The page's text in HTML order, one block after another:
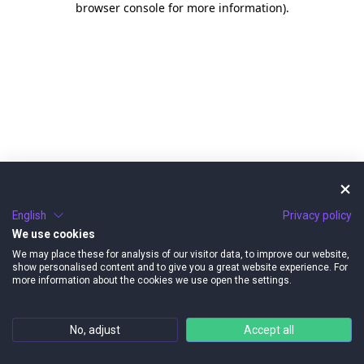
browser console for more information).
English
Privacy policy
We use cookies
We may place these for analysis of our visitor data, to improve our website,
show personalised content and to give you a great website experience. For
more information about the cookies we use open the settings.
No, adjust Accept all